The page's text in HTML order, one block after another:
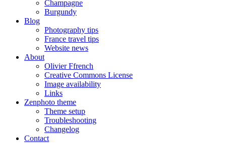
Champagne
Burgundy
Blog
Photography tips
France travel tips
Website news
About
Olivier Ffrench
Creative Commons License
Image availability
Links
Zenphoto theme
Theme setup
Troubleshooting
Changelog
Contact